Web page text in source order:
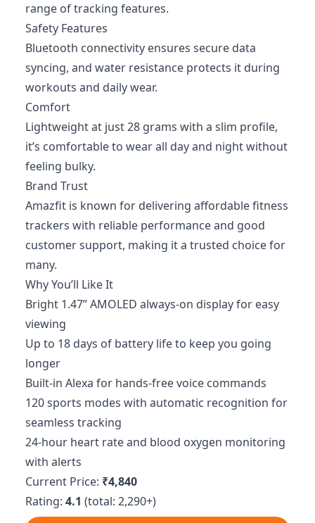
range of tracking features.
Safety Features
Bluetooth connectivity ensures secure data
syncing, and water resistance protects it during
workouts and daily wear.
Comfort
Lightweight at just 28 grams with a slim profile,
it’s comfortable to wear all day and night without
feeling bulky.
Brand Trust
Amazfit is known for delivering affordable fitness
trackers with reliable performance and good
customer support, making it a trusted choice for
many.
Why You’ll Like It
Bright 1.47” AMOLED always-on display for easy
viewing
Up to 18 days of battery life to keep you going
longer
Built-in Alexa for hands-free voice commands
120 sports modes with automatic recognition for
seamless tracking
24-hour heart rate and blood oxygen monitoring
with alerts
Current Price: ₹4,840
Rating: 4.1 (total: 2,290+)